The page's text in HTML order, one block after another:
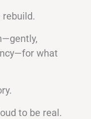
rebuild.
what
to be real.